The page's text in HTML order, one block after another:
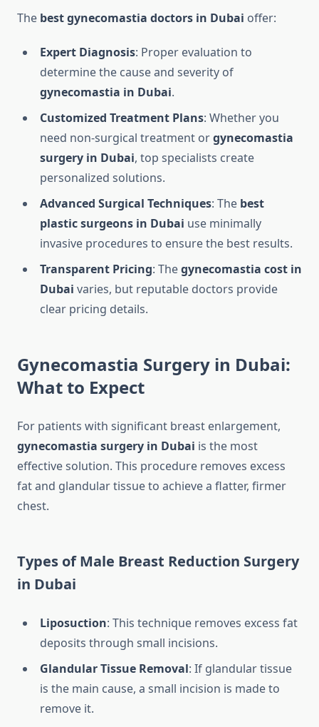
The best gynecomastia doctors in Dubai offer:
Expert Diagnosis: Proper evaluation to
determine the cause and severity of
gynecomastia in Dubai.
Customized Treatment Plans: Whether you
need non-surgical treatment orgynecomastia
surgery in Dubai, top specialists create
personalized solutions.
Advanced Surgical Techniques: The best
plastic surgeons in Dubai use minimally
invasive procedures to ensure the best results.
Transparent Pricing: Thegynecomastia cost in
Dubai varies, but reputable doctors provide
clear pricing details.
Gynecomastia Surgery in Dubai:
What to Expect
For patients with significant breast enlargement,
gynecomastia surgery in Dubai is the most
effective solution. This procedure removes excess
fat and glandular tissue to achieve a flatter, firmer
chest.
Types of Male Breast Reduction Surgery
in Dubai
Liposuction: This technique removes excess fat
deposits through small incisions.
Glandular Tissue Removal: If glandular tissue
is the main cause, a small incision is made to
remove it.